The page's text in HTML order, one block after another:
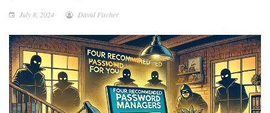
July 8, 2024 David Fischer